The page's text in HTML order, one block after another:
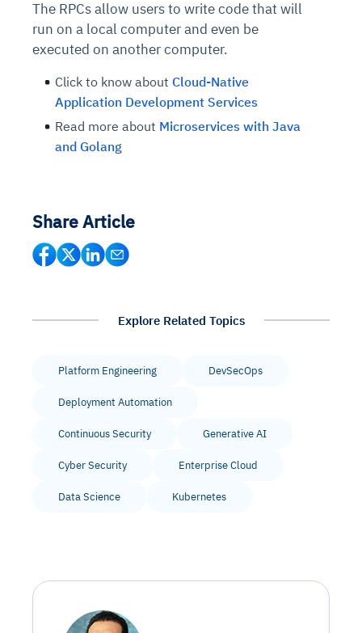
The RPCs allow users to write code that will
run on a local computer and even be
executed on another computer.
Click to know about Cloud-Native
Application Development Services
Read more about Microservices with Java
and Golang
Share Article
Explore Related Topics
Platform Engineering DevSecOps
Deployment Automation
Continuous Security Generative AI
Cyber Security Enterprise Cloud
Data Science Kubernetes